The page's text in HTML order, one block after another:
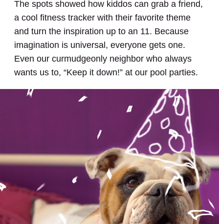
The spots showed how kiddos can grab a friend,
a cool fitness tracker with their favorite theme
and turn the inspiration up to an 11. Because
imagination is universal, everyone gets one.
Even our curmudgeonly neighbor who always
wants us to, “Keep it down!” at our pool parties.